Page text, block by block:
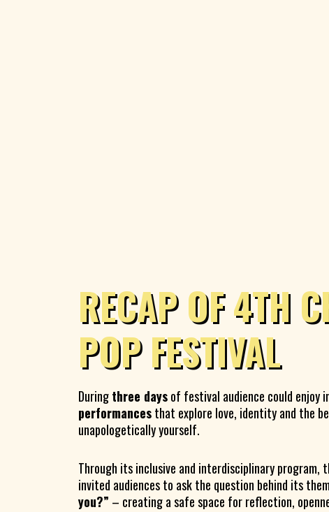
RECAP OF 4TH
POP FESTIVAL
Duringthree daysof festival audience could enjoy
performancesthat explore love, identity and the
unapologetically yourself.
Through its inclusive and interdisciplinary program,
invited audiences to ask the question behind its
you?” – creating a safe space for reflection,